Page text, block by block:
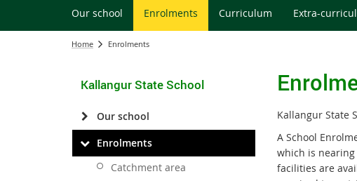
Our school Enrolments Curriculum Extra-
Home Enrolments
Kallangur State School
Our school
Enrolments
Catchment area
Kallangur State
A School
which is
facilities are